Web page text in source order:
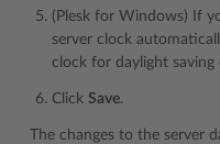
(Plesk for Windows) If
server clock
clock for daylight saving
Click Save.
The changes to the server